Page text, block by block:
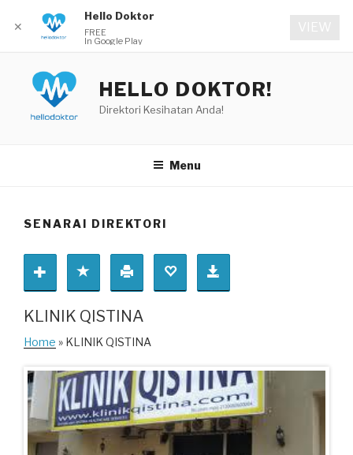
content
HELLO DOKTOR!
Direktori Kesihatan Anda!
Menu
SENARAI DIREKTORI
KLINIK QISTINA
Home » KLINIK QISTINA
✕
Hello Doktor
FREE
In Google Play